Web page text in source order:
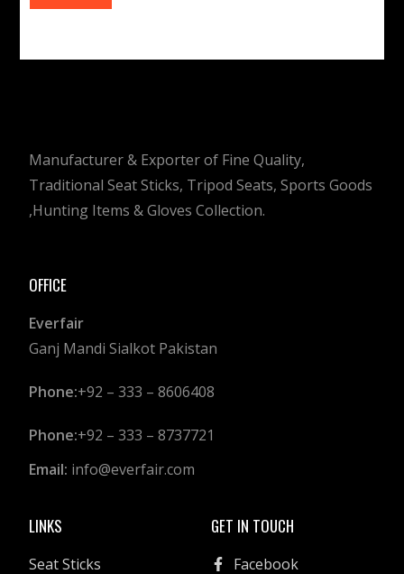
Manufacturer & Exporter of Fine Quality,
Traditional Seat Sticks, Tripod Seats, Sports Goods
,Hunting Items & Gloves Collection.
OFFICE
Everfair
Ganj Mandi Sialkot Pakistan
Phone:+92 – 333 – 8606408
Phone:+92 – 333 – 8737721
Email: info@everfair.com
LINKS
Seat Sticks
GET IN TOUCH
Facebook